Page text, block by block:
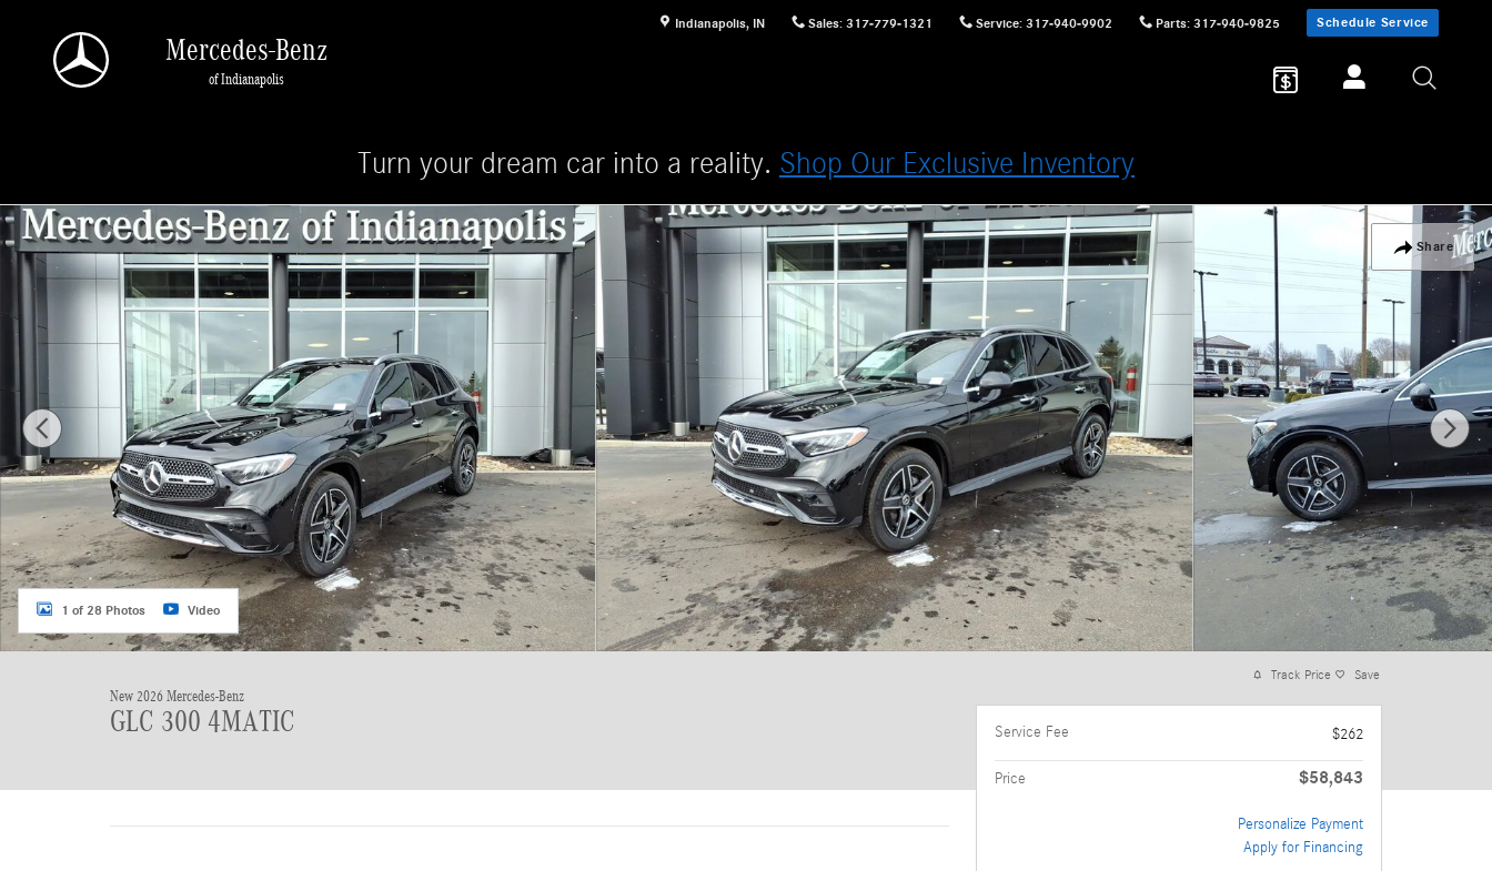
Indianapolis, IN Sales: 317-779-1321 Service: 317-940-9902 Parts: 317-940-9825 Schedule Service
Mercedes-Benz
of Indianapolis
Turn your dream car into a reality. Shop Our Exclusive Inventory
Share
New 2026 Mercedes-Benz GLC 300 4MATIC SUV Photo 1 of 28
1 of 28 Photos Video
New 2026 Mercedes-Benz
GLC 300 4MATIC
Track Price Save
Service Fee $262
Price $58,843
Personalize Payment
Apply for Financing